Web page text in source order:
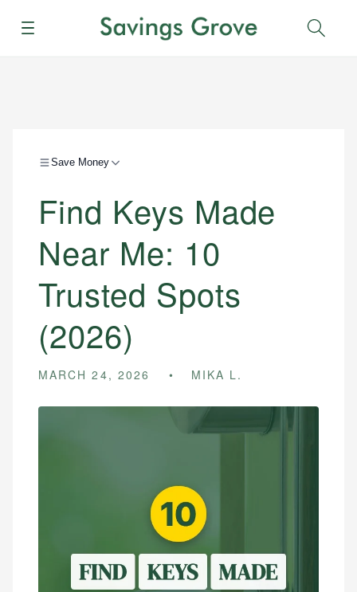
Menu
Save Money
Find Keys Made
Near Me: 10
Trusted Spots
(2026)
MARCH 24, 2026 MIKA L.